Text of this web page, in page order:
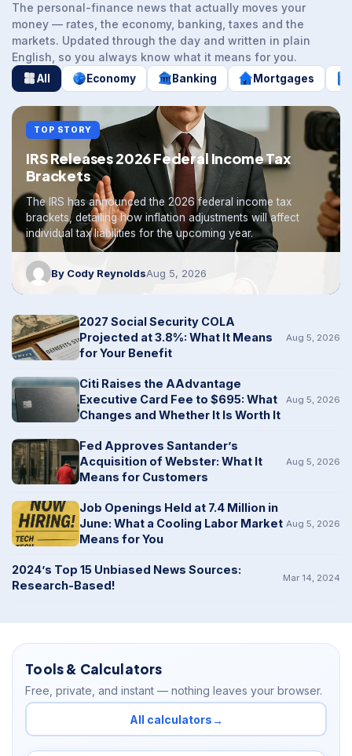
The personal-finance news that actually moves your
money — rates, the economy, banking, taxes and the
markets. Updated through the day and written in plain
English, so you always know what it means for you.
All Economy Banking Mortgages
TOP STORY
IRS Releases 2026 Federal Income Tax
Brackets
The IRS has announced the 2026 federal income tax
brackets, detailing how inflation adjustments will affect
individual tax liabilities for the upcoming year.
By Cody ReynoldsAug 5, 2026
2027 Social Security COLA
Projected at 3.8%: What It Means
for Your Benefit
Aug 5, 2026
Citi Raises the AAdvantage
Executive Card Fee to $695: What
Changes and Whether It Is Worth It
Aug 5, 2026
Fed Approves Santander’s
Acquisition of Webster: What It
Means for Customers
Aug 5, 2026
Job Openings Held at 7.4 Million in
June: What a Cooling Labor Market
Means for You
Aug 5, 2026
2024’s Top 15 Unbiased News Sources:
Research-Based!
Mar 14, 2024
Tools & Calculators
Free, private, and instant — nothing leaves your browser.
All calculators→